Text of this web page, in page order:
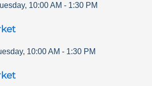
, 10:00 AM - 1:30 PM
, 10:00 AM - 1:30 PM